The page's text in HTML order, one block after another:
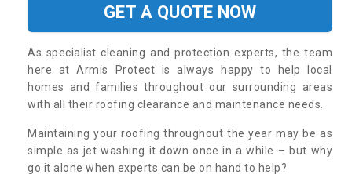
GET A QUOTE NOW
As specialist cleaning and protection experts, the team
here at Armis Protect is always happy to help local
homes and families throughout our surrounding areas
with all their roofing clearance and maintenance needs.
Maintaining your roofing throughout the year may be as
simple as jet washing it down once in a while – but why
go it alone when experts can be on hand to help?